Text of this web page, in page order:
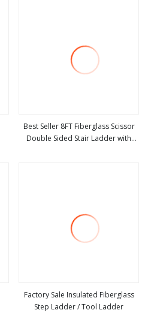
Best Seller 8FT Fiberglass Scissor
Double Sided Stair Ladder with
Factory Sale Insulated Fiberglass
Step Ladder / Tool Ladder